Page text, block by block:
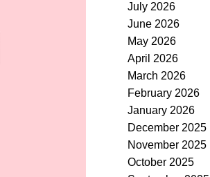
July 2026
June 2026
May 2026
April 2026
March 2026
February 2026
January 2026
December 2025
November 2025
October 2025